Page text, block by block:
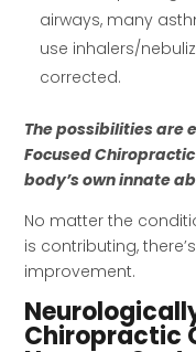
airways, many
use inhalers/
corrected.
The possibilities are
Focused
body’s own innate
No matter the
is contributing,
improvement.
Chiropractic